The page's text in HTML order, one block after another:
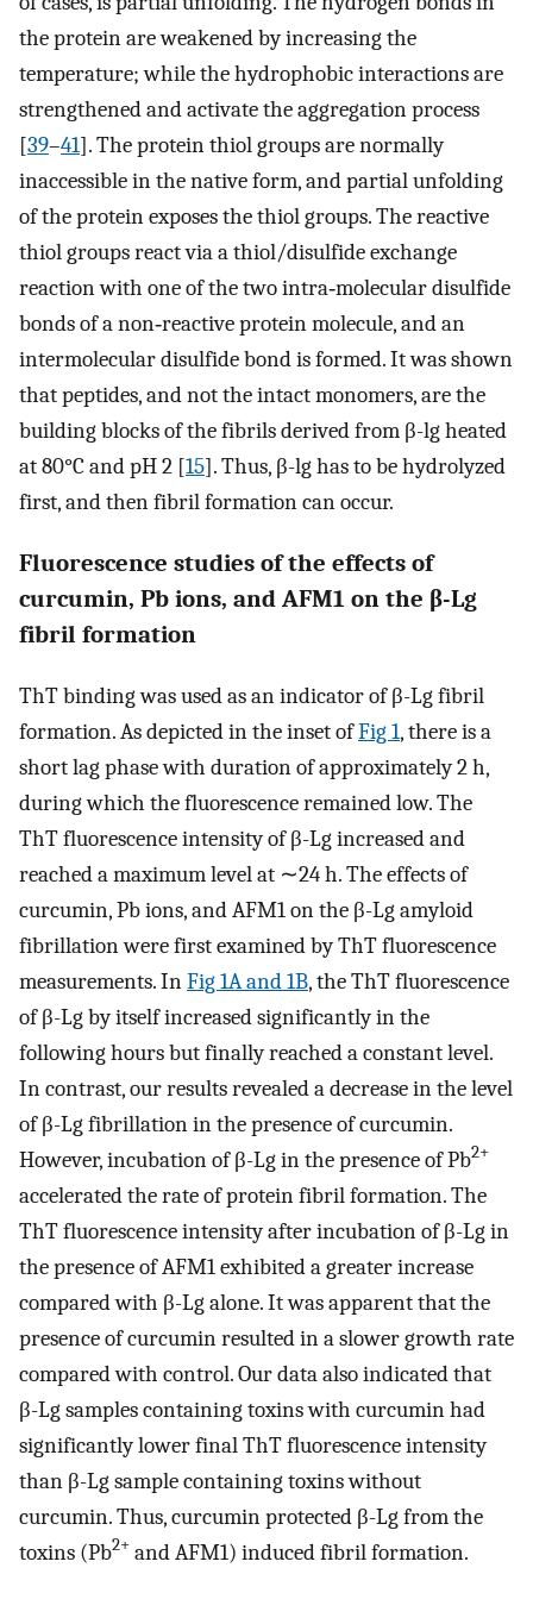
the protein are weakened by increasing the
temperature; while the hydrophobic interactions are
strengthened and activate the aggregation process
[39–41]. The protein thiol groups are normally
inaccessible in the native form, and partial unfolding
of the protein exposes the thiol groups. The reactive
thiol groups react via a thiol/disulfide exchange
reaction with one of the two intra‐molecular disulfide
bonds of a non‐reactive protein molecule, and an
intermolecular disulfide bond is formed. It was shown
that peptides, and not the intact monomers, are the
building blocks of the fibrils derived from β-lg heated
at 80°C and pH 2 [15]. Thus, β-lg has to be hydrolyzed
first, and then fibril formation can occur.
Fluorescence studies of the effects of
curcumin, Pb ions, and AFM1 on the β-Lg
fibril formation
ThT binding was used as an indicator of β-Lg fibril
formation. As depicted in the inset ofFig 1, there is a
short lag phase with duration of approximately 2 h,
during which the fluorescence remained low. The
ThT fluorescence intensity of β-Lg increased and
reached a maximum level at ∼24 h. The effects of
curcumin, Pb ions, and AFM1 on the β-Lg amyloid
fibrillation were first examined by ThT fluorescence
measurements. InFig 1A and 1B, the ThT fluorescence
of β-Lg by itself increased significantly in the
following hours but finally reached a constant level.
In contrast, our results revealed a decrease in the level
of β-Lg fibrillation in the presence of curcumin.
However, incubation of β-Lg in the presence of Pb2+
accelerated the rate of protein fibril formation. The
ThT fluorescence intensity after incubation of β-Lg in
the presence of AFM1 exhibited a greater increase
compared with β-Lg alone. It was apparent that the
presence of curcumin resulted in a slower growth rate
compared with control. Our data also indicated that
β-Lg samples containing toxins with curcumin had
significantly lower final ThT fluorescence intensity
than β-Lg sample containing toxins without
curcumin. Thus, curcumin protected β-Lg from the
toxins (Pb2+ and AFM1) induced fibril formation.